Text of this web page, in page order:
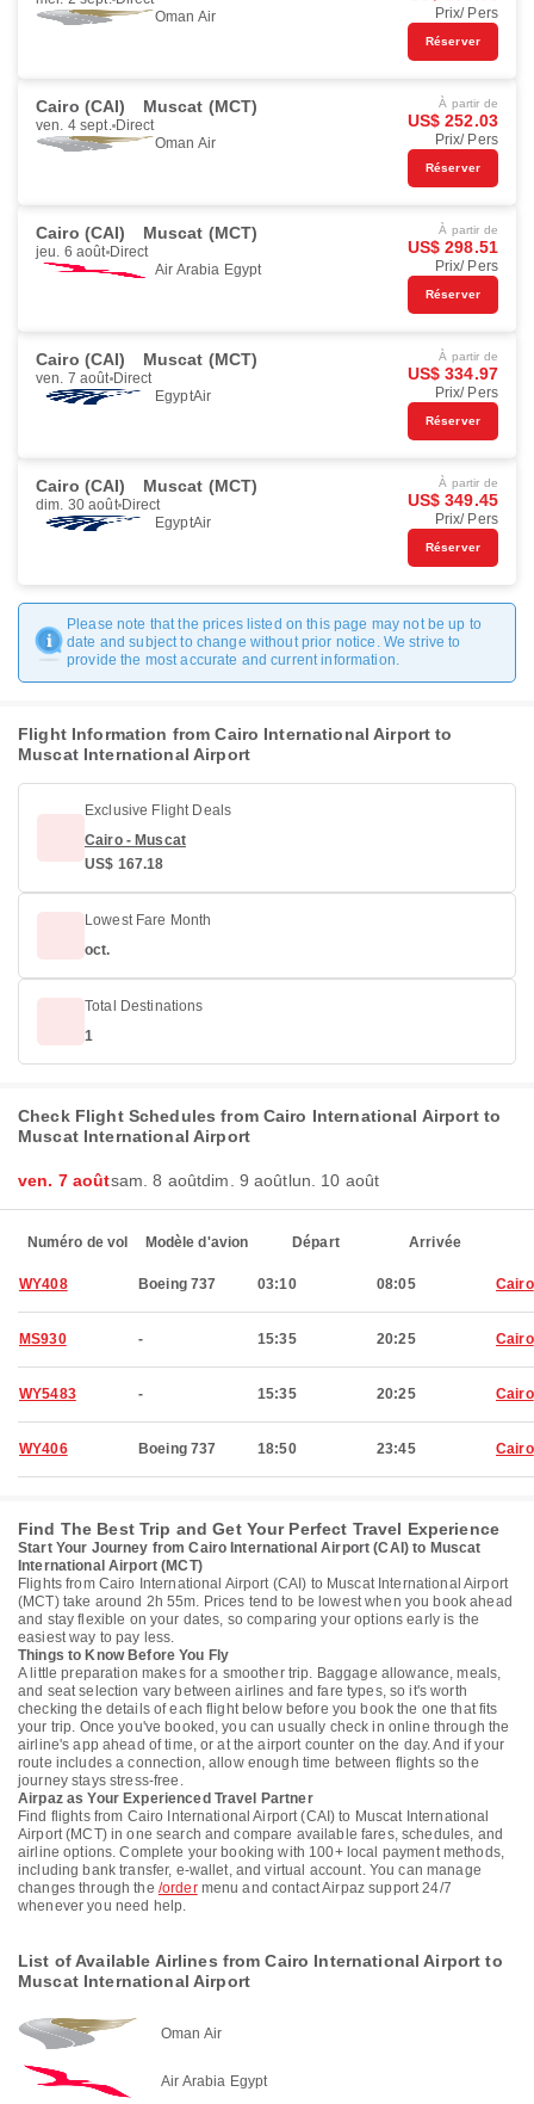
Oman Air
Prix/ Pers
Réserver
Cairo (CAI) Muscat (MCT)
ven. 4 sept. Direct
Oman Air
À partir de
US$ 252.03
Prix/ Pers
Réserver
Cairo (CAI) Muscat (MCT)
jeu. 6 août Direct
Air Arabia Egypt
À partir de
US$ 298.51
Prix/ Pers
Réserver
Cairo (CAI) Muscat (MCT)
ven. 7 août Direct
EgyptAir
À partir de
US$ 334.97
Prix/ Pers
Réserver
Cairo (CAI) Muscat (MCT)
dim. 30 août Direct
EgyptAir
À partir de
US$ 349.45
Prix/ Pers
Réserver
Please note that the prices listed on this page may not be up to
date and subject to change without prior notice. We strive to
provide the most accurate and current information.
Flight Information from Cairo International Airport to
Muscat International Airport
Exclusive Flight Deals
Cairo - Muscat
US$ 167.18
Lowest Fare Month
oct.
Total Destinations
1
Check Flight Schedules from Cairo International Airport to
Muscat International Airport
ven. 7 aoûtsam. 8 aoûtdim. 9 aoûtlun. 10 août
Numéro de vol Modèle d'avion Départ Arrivée
WY408 Boeing 737 03:10 08:05 Cairo
MS930 - 15:35 20:25 Cairo
WY5483 - 15:35 20:25 Cairo
WY406 Boeing 737 18:50 23:45 Cairo
Find The Best Trip and Get Your Perfect Travel Experience
Start Your Journey from Cairo International Airport (CAI) to Muscat
International Airport (MCT)
Flights from Cairo International Airport (CAI) to Muscat International Airport
(MCT) take around 2h 55m. Prices tend to be lowest when you book ahead
and stay flexible on your dates, so comparing your options early is the
easiest way to pay less.
Things to Know Before You Fly
A little preparation makes for a smoother trip. Baggage allowance, meals,
and seat selection vary between airlines and fare types, so it's worth
checking the details of each flight below before you book the one that fits
your trip. Once you've booked, you can usually check in online through the
airline's app ahead of time, or at the airport counter on the day. And if your
route includes a connection, allow enough time between flights so the
journey stays stress-free.
Airpaz as Your Experienced Travel Partner
Find flights from Cairo International Airport (CAI) to Muscat International
Airport (MCT) in one search and compare available fares, schedules, and
airline options. Complete your booking with 100+ local payment methods,
including bank transfer, e-wallet, and virtual account. You can manage
changes through the /ordermenu and contact Airpaz support 24/7
whenever you need help.
List of Available Airlines from Cairo International Airport to
Muscat International Airport
Oman Air
Air Arabia Egypt